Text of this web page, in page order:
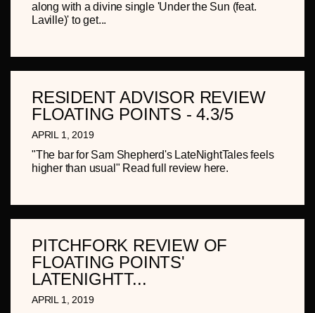
along with a divine single 'Under the Sun (feat.
Laville)' to get...
RESIDENT ADVISOR REVIEW
FLOATING POINTS - 4.3/5
APRIL 1, 2019
"The bar for Sam Shepherd's LateNightTales feels
higher than usual" Read full review here.
PITCHFORK REVIEW OF
FLOATING POINTS'
LATENIGHTT...
APRIL 1, 2019